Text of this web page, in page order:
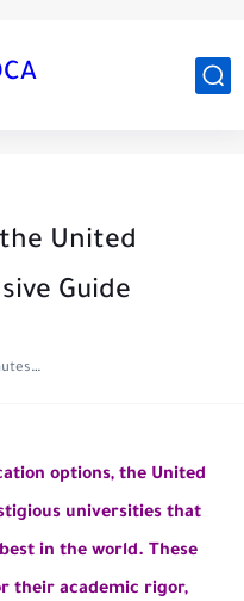
United
Guide
to read
options, the United
universities that
in the world. These
their academic rigor,